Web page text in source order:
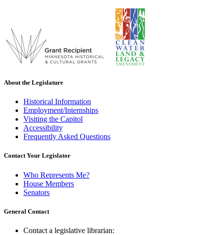
About the Legislature
Historical Information
Employment/Internships
Visiting the Capitol
Accessibility
Frequently Asked Questions
Contact Your Legislator
Who Represents Me?
House Members
Senators
General Contact
Contact a legislative librarian: